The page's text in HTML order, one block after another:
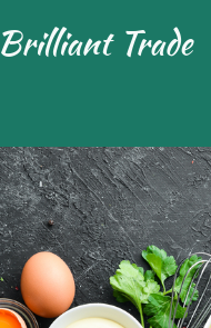
Brilliant Trade